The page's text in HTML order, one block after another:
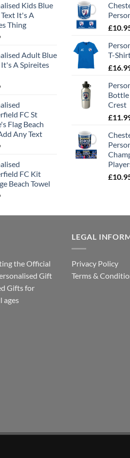
Kids Blue
It's A
Thing
Adult Blue
A Spireites
FC St
Flag Beach
Any Text
FC Kit
Beach Towel
£
T-
£
Bottle
Crest
£
£
the Official
Gift
Gifts for
ages
LEGAL
Privacy Policy
Terms &